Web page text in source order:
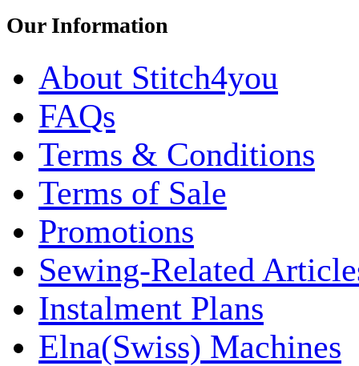
Our Information
About Stitch4you
FAQs
Terms & Conditions
Terms of Sale
Promotions
Sewing-Related
Instalment Plans
Elna(Swiss) Machines